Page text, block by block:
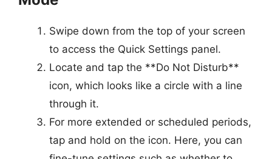
Swipe down from the top of your screen
to access the Quick Settings panel.
Locate and tap the **Do Not Disturb**
icon, which looks like a circle with a line
through it.
For more extended or scheduled periods,
tap and hold on the icon. Here, you can